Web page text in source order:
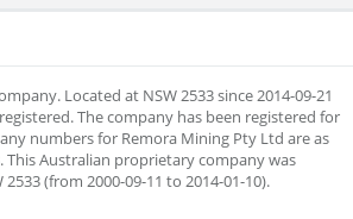
Located at NSW 2533 since 2014-09-21
The company has been registered for
numbers for Remora Mining Pty Ltd are as
This Australian proprietary company was
(from 2000-09-11 to 2014-01-10).